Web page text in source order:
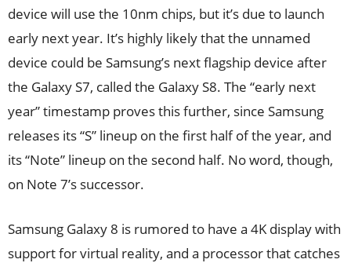
device will use the 10nm chips, but it’s due to launch
early next year. It’s highly likely that the unnamed
device could be Samsung’s next flagship device after
the Galaxy S7, called the Galaxy S8. The “early next
year” timestamp proves this further, since Samsung
releases its “S” lineup on the first half of the year, and
its “Note” lineup on the second half. No word, though,
on Note 7’s successor.
Samsung Galaxy 8 is rumored to have a 4K display with
support for virtual reality, and a processor that catches